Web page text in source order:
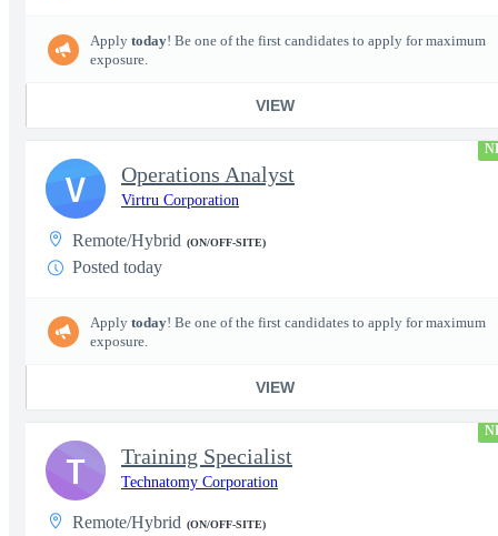
Apply today! Be one of the first candidates to apply for maximum
exposure.
VIEW
Operations Analyst
Virtru Corporation
Remote/Hybrid (ON/OFF-SITE)
Posted today
Apply today! Be one of the first candidates to apply for maximum
exposure.
VIEW
V
Training Specialist
Technatomy Corporation
Remote/Hybrid (ON/OFF-SITE)
T